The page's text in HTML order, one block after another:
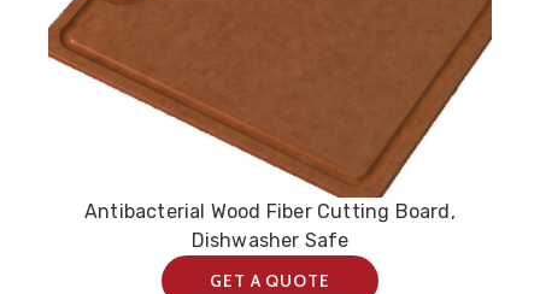
Antibacterial Wood Fiber Cutting Board,
Dishwasher Safe
GET A QUOTE